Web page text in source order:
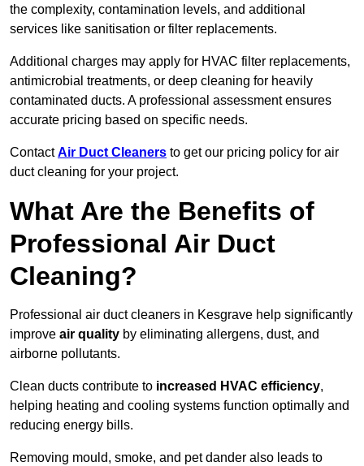
the complexity, contamination levels, and additional
services like sanitisation or filter replacements.
Additional charges may apply for HVAC filter replacements,
antimicrobial treatments, or deep cleaning for heavily
contaminated ducts. A professional assessment ensures
accurate pricing based on specific needs.
ContactAir Duct Cleaners to get our pricing policy for air
duct cleaning for your project.
What Are the Benefits of
Professional Air Duct
Cleaning?
Professional air duct cleaners in Kesgrave help significantly
improve air quality by eliminating allergens, dust, and
airborne pollutants.
Clean ducts contribute to increased HVAC efficiency,
helping heating and cooling systems function optimally and
reducing energy bills.
Removing mould, smoke, and pet dander also leads to